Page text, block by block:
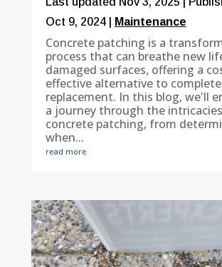
Oct 9, 2024| Maintenance
Concrete patching is a
process that can breathe new
damaged surfaces, offering a
effective alternative to complete
replacement. In this blog, we'll
a journey through the
concrete patching, from
when...
read more